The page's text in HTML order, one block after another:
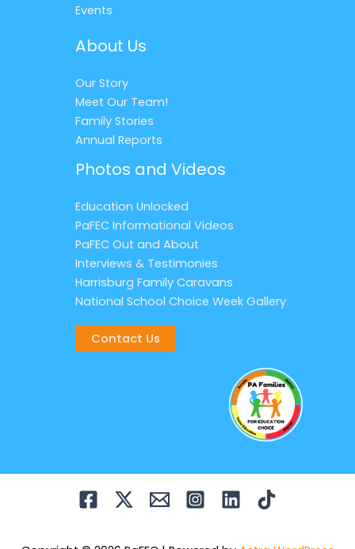
Events
About Us
Our Story
Meet Our Team!
Family Stories
Annual Reports
Photos and Videos
Education Unlocked
PaFEC Informational Videos
PaFEC Out and About
Interviews & Testimonies
Harrisburg Family Caravans
National School Choice Week Gallery
Contact Us